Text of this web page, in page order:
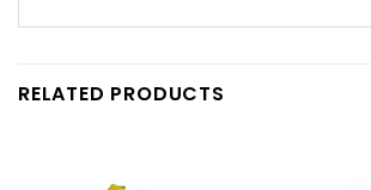
RELATED PRODUCTS